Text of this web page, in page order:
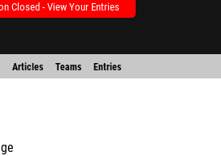
Closed - View Your Entries
Articles Teams Entries